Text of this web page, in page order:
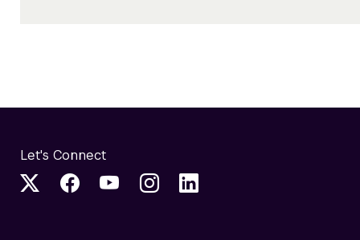
Let's Connect